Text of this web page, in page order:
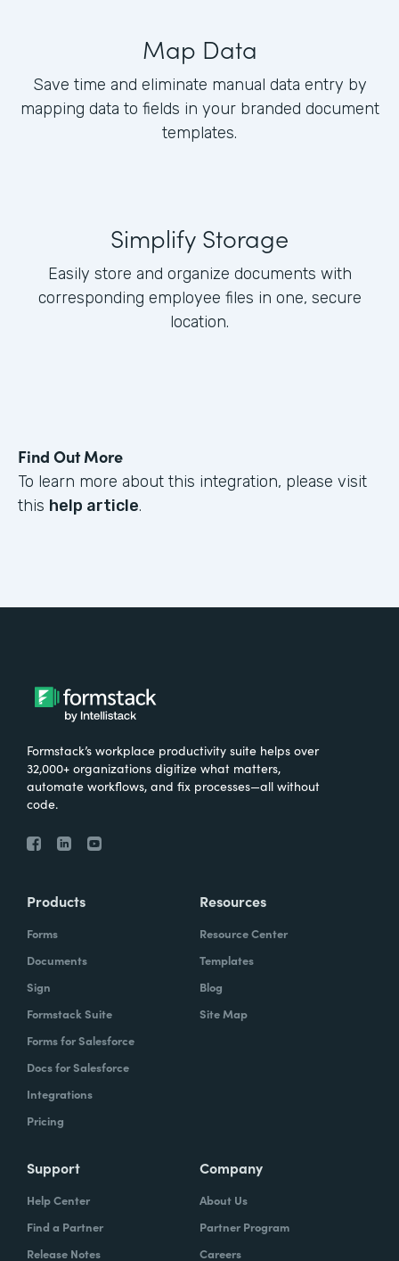
Map Data
Save time and eliminate manual data entry by
mapping data to fields in your branded document
templates.
Simplify Storage
Easily store and organize documents with
corresponding employee files in one, secure
location.
Find Out More
To learn more about this integration, please visit
this help article.
Formstack’s workplace productivity suite helps over
32,000+ organizations digitize what matters,
automate workflows, and fix processes—all without
code.
Products
Forms
Documents
Sign
Formstack Suite
Forms for Salesforce
Docs for Salesforce
Integrations
Pricing
Resources
Resource Center
Templates
Blog
Site Map
Support
Help Center
Find a Partner
Release Notes
Company
About Us
Partner Program
Careers